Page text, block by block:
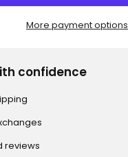
More payment options
confidence
reviews